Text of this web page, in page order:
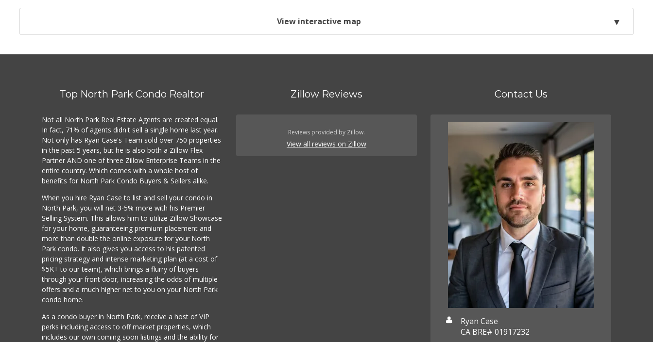
View interactive map
Top North Park Condo Realtor
Not all North Park Real Estate Agents are created equal.
In fact, 71% of agents didn't sell a single home last year.
Not only has Ryan Case's Team sold over 750 properties
in the past 5 years, but he is also both a Zillow Flex
Partner AND one of three Zillow Enterprise Teams in the
entire country. Which comes with a whole host of
benefits for North Park Condo Buyers & Sellers alike.
When you hire Ryan Case to list and sell your condo in
North Park, you will net 3-5% more with his Premier
Selling System. This allows him to utilize Zillow Showcase
for your home, guaranteeing premium placement and
more than double the online exposure for your North
Park condo. It also gives you access to his patented
pricing strategy and intense marketing plan (at a cost of
$5K+ to our team), which brings a flurry of buyers
through your front door, increasing the odds of multiple
offers and a much higher net to you on your North Park
condo home.
As a condo buyer in North Park, receive a host of VIP
perks including access to off market properties, which
includes our own coming soon listings and the ability for
Zillow Reviews
Reviews provided by Zillow.
View all reviews on Zillow
Contact Us
Ryan Case
CA BRE# 01917232